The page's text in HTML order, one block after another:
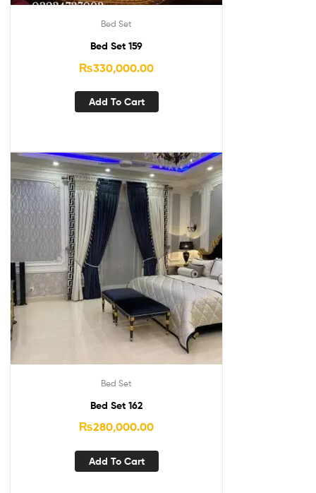
Bed Set
Bed Set 159
₨330,000.00
Add To Cart
Bed Set
Bed Set 162
₨280,000.00
Add To Cart